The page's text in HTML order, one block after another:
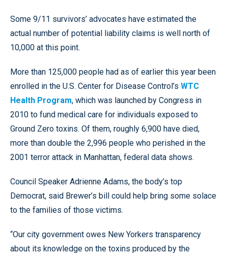
Some 9/11 survivors’ advocates have estimated the
actual number of potential liability claims is well north of
10,000 at this point.
More than 125,000 people had as of earlier this year been
enrolled in the U.S. Center for Disease Control’s WTC
Health Program, which was launched by Congress in
2010 to fund medical care for individuals exposed to
Ground Zero toxins. Of them, roughly 6,900 have died,
more than double the 2,996 people who perished in the
2001 terror attack in Manhattan, federal data shows.
Council Speaker Adrienne Adams, the body’s top
Democrat, said Brewer’s bill could help bring some solace
to the families of those victims.
“Our city government owes New Yorkers transparency
about its knowledge on the toxins produced by the